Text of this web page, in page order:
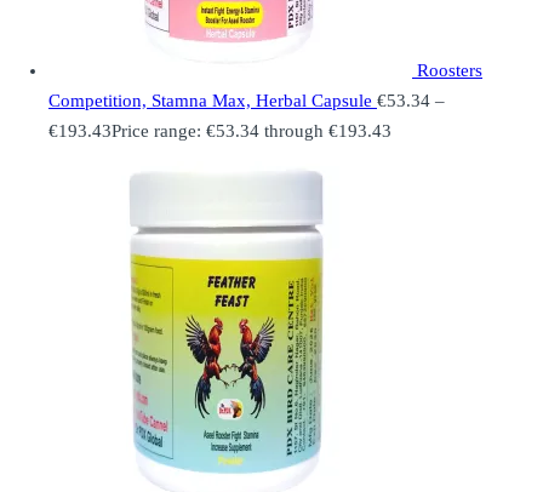
Roosters
Competition, Stamna Max, Herbal Capsule €53.34 –
€193.43Price range: €53.34 through €193.43